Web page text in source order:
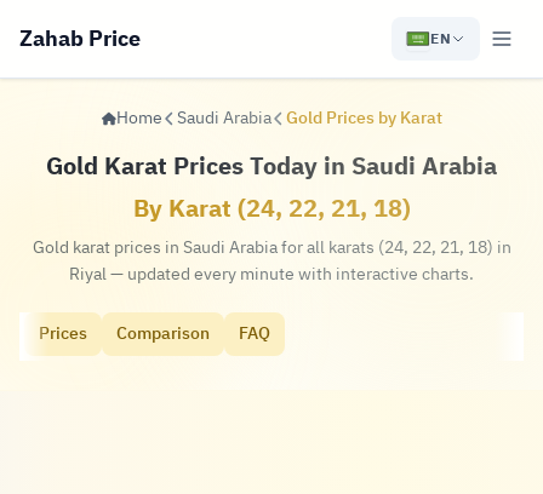
Zahab Price EN
Home Saudi Arabia Gold Prices by Karat
Gold Karat Prices Today in Saudi Arabia
By Karat (24, 22, 21, 18)
Gold karat prices in Saudi Arabia for all karats (24, 22, 21, 18) in
Riyal — updated every minute with interactive charts.
Prices Comparison FAQ